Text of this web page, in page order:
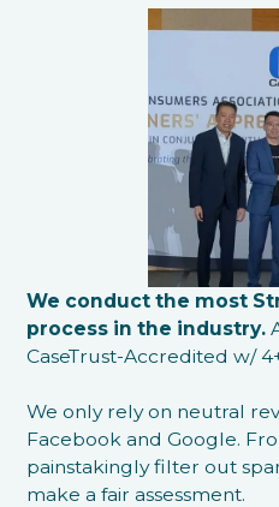
We conduct the most
process in the industry.
CaseTrust-Accredited w/
We only rely on neutral
Facebook and Google.
painstakingly filter out
make a fair assessment.